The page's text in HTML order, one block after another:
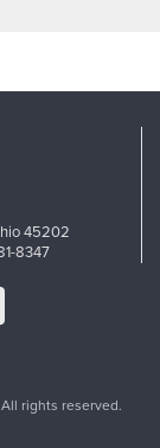
45202
8347
rights reserved.